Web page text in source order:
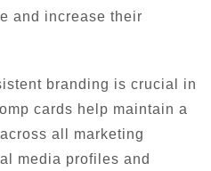
and increase their
branding is crucial in
cards help maintain a
all marketing
media profiles and